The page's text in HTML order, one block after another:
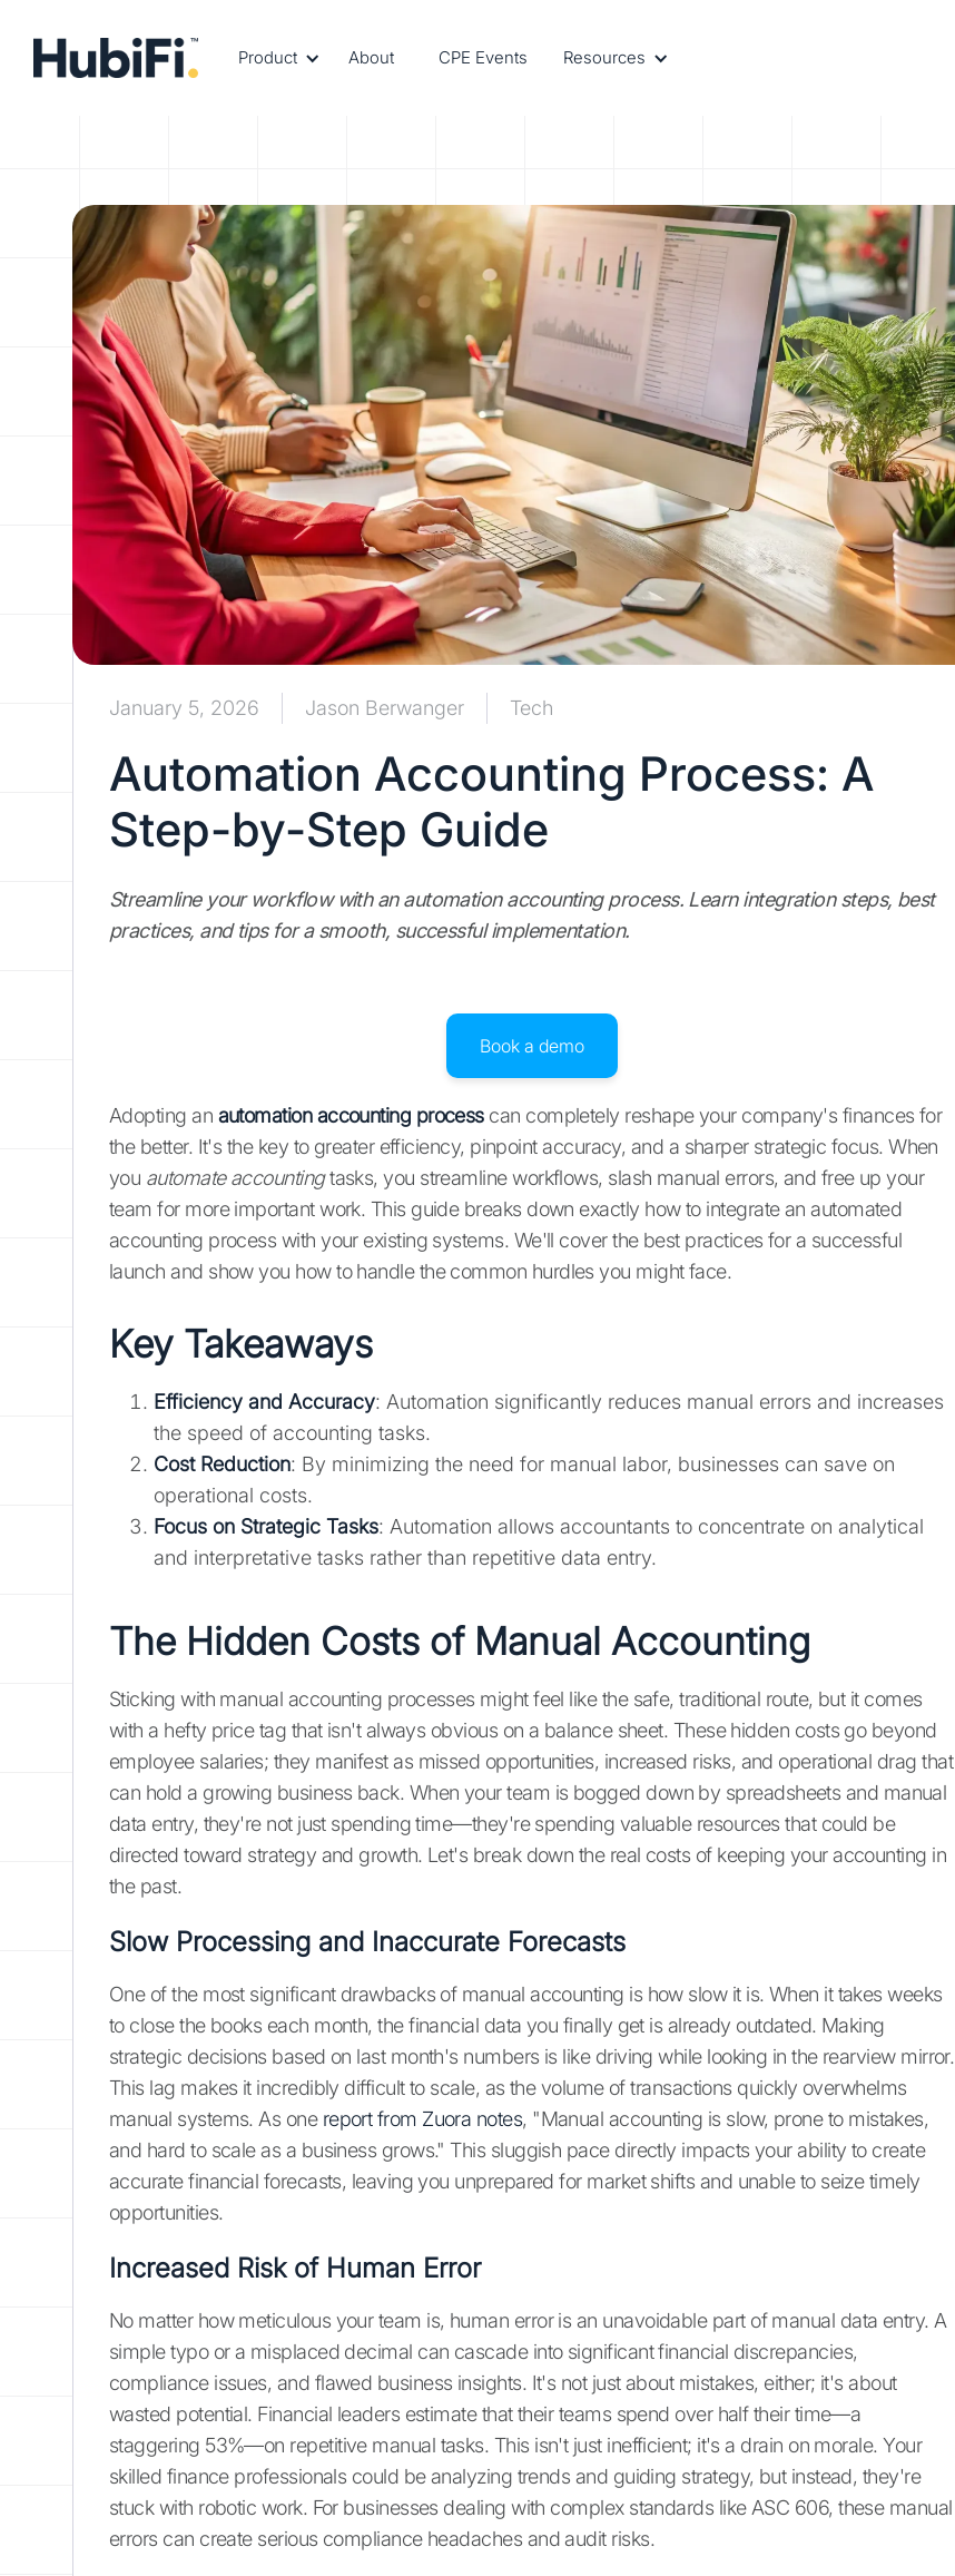
Product About CPE Events Resources
January 5, 2026 Jason Berwanger Tech
Automation Accounting Process: A
Step-by-Step Guide
Streamline your workflow with an automation accounting process. Learn integration steps, best
practices, and tips for a smooth, successful implementation.
Book a demo
Adopting an automation accounting processcan completely reshape your company's finances for
the better. It's the key to greater efficiency, pinpoint accuracy, and a sharper strategic focus. When
you automate accountingtasks, you streamline workflows, slash manual errors, and free up your
team for more important work. This guide breaks down exactly how to integrate an automated
accounting process with your existing systems. We'll cover the best practices for a successful
launch and show you how to handle the common hurdles you might face.
Key Takeaways
Efficiency and Accuracy: Automation significantly reduces manual errors and increases
the speed of accounting tasks.
Cost Reduction: By minimizing the need for manual labor, businesses can save on
operational costs.
Focus on Strategic Tasks: Automation allows accountants to concentrate on analytical
and interpretative tasks rather than repetitive data entry.
The Hidden Costs of Manual Accounting
Sticking with manual accounting processes might feel like the safe, traditional route, but it comes
with a hefty price tag that isn't always obvious on a balance sheet. These hidden costs go beyond
employee salaries; they manifest as missed opportunities, increased risks, and operational drag that
can hold a growing business back. When your team is bogged down by spreadsheets and manual
data entry, they're not just spending time—they're spending valuable resources that could be
directed toward strategy and growth. Let's break down the real costs of keeping your accounting in
the past.
Slow Processing and Inaccurate Forecasts
One of the most significant drawbacks of manual accounting is how slow it is. When it takes weeks
to close the books each month, the financial data you finally get is already outdated. Making
strategic decisions based on last month's numbers is like driving while looking in the rearview mirror.
This lag makes it incredibly difficult to scale, as the volume of transactions quickly overwhelms
manual systems. As one report from Zuora notes, "Manual accounting is slow, prone to mistakes,
and hard to scale as a business grows." This sluggish pace directly impacts your ability to create
accurate financial forecasts, leaving you unprepared for market shifts and unable to seize timely
opportunities.
Increased Risk of Human Error
No matter how meticulous your team is, human error is an unavoidable part of manual data entry. A
simple typo or a misplaced decimal can cascade into significant financial discrepancies,
compliance issues, and flawed business insights. It's not just about mistakes, either; it's about
wasted potential. Financial leaders estimate that their teams spend over half their time—a
staggering 53%—on repetitive manual tasks. This isn't just inefficient; it's a drain on morale. Your
skilled finance professionals could be analyzing trends and guiding strategy, but instead, they're
stuck with robotic work. For businesses dealing with complex standards like ASC 606, these manual
errors can create serious compliance headaches and audit risks.